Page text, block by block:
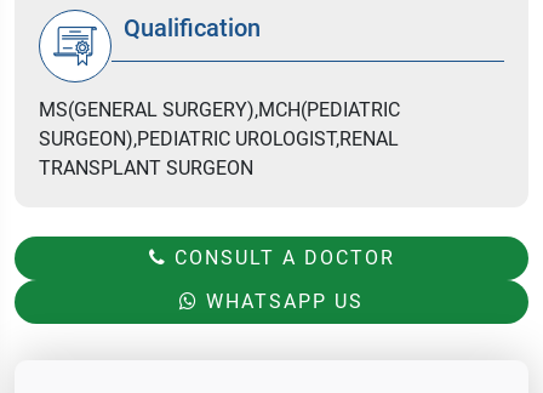
Qualification
MS(GENERAL SURGERY),MCH(PEDIATRIC
SURGEON),PEDIATRIC UROLOGIST,RENAL
TRANSPLANT SURGEON
CONSULT A DOCTOR
WHATSAPP US